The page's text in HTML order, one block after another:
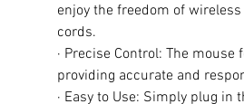
enjoy the freedom of
cords.
· Precise Control: The
providing accurate and
· Easy to Use: Simply plug